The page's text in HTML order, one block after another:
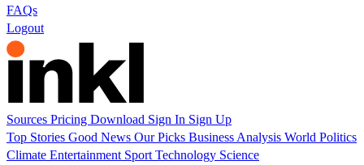
FAQs
Logout
Sources Pricing Download Sign In Sign Up
Top Stories Good News Our Picks Business Analysis World Politics
Climate Entertainment Sport Technology Science